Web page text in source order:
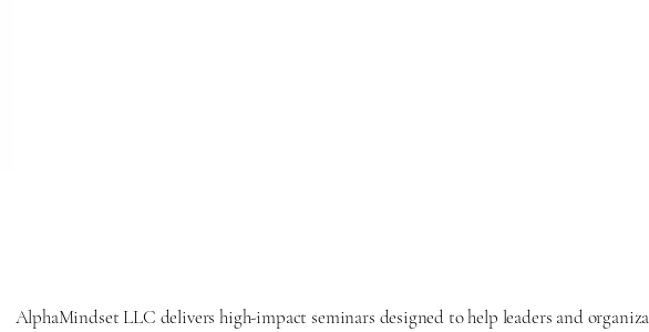
AlphaMindset LLC delivers high-impact seminars designed to help leaders and